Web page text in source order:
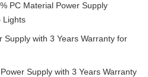
PC Material Power Supply
Lights
Supply with 3 Years Warranty for
Supply with 3 Years Warranty